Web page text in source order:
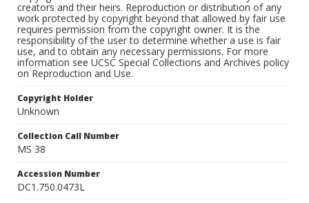
creators and their heirs. Reproduction or distribution of any
work protected by copyright beyond that allowed by fair use
requires permission from the copyright owner. It is the
responsibility of the user to determine whether a use is fair
use, and to obtain any necessary permissions. For more
information see UCSC Special Collections and Archives policy
on Reproduction and Use.
Copyright Holder
Unknown
Collection Call Number
MS 38
Accession Number
DC1.750.0473L